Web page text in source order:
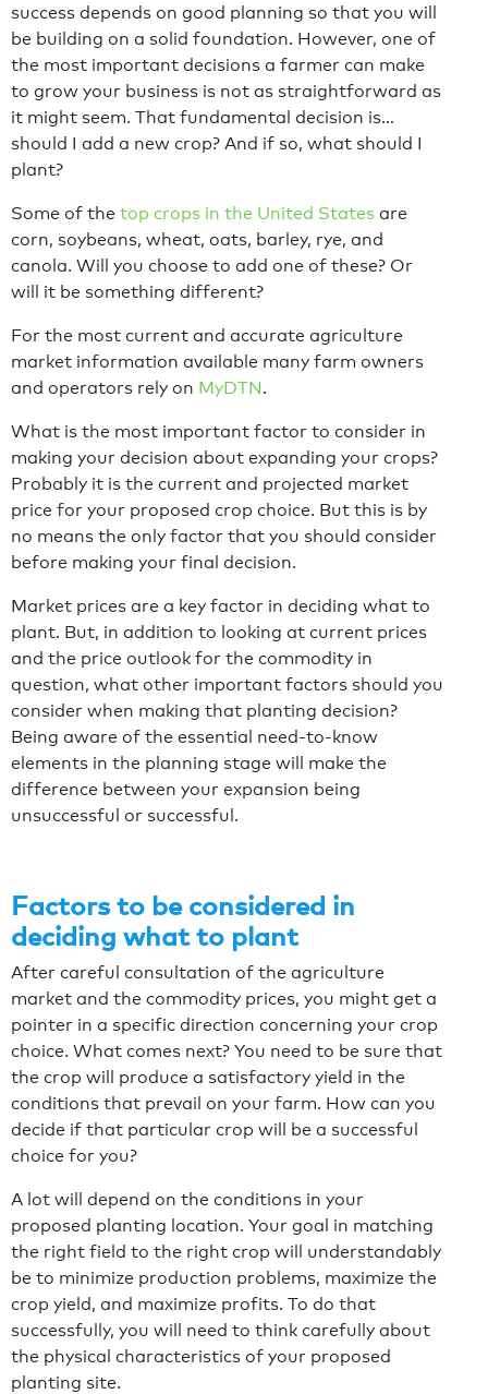
success depends on good planning so that you will
be building on a solid foundation. However, one of
the most important decisions a farmer can make
to grow your business is not as straightforward as
it might seem. That fundamental decision is…
should I add a new crop? And if so, what should I
plant?
Some of the top crops in the United States are
corn, soybeans, wheat, oats, barley, rye, and
canola. Will you choose to add one of these? Or
will it be something different?
For the most current and accurate agriculture
market information available many farm owners
and operators rely on MyDTN.
What is the most important factor to consider in
making your decision about expanding your crops?
Probably it is the current and projected market
price for your proposed crop choice. But this is by
no means the only factor that you should consider
before making your final decision.
Market prices are a key factor in deciding what to
plant. But, in addition to looking at current prices
and the price outlook for the commodity in
question, what other important factors should you
consider when making that planting decision?
Being aware of the essential need-to-know
elements in the planning stage will make the
difference between your expansion being
unsuccessful or successful.
Factors to be considered in
deciding what to plant
After careful consultation of the agriculture
market and the commodity prices, you might get a
pointer in a specific direction concerning your crop
choice. What comes next? You need to be sure that
the crop will produce a satisfactory yield in the
conditions that prevail on your farm. How can you
decide if that particular crop will be a successful
choice for you?
A lot will depend on the conditions in your
proposed planting location. Your goal in matching
the right field to the right crop will understandably
be to minimize production problems, maximize the
crop yield, and maximize profits. To do that
successfully, you will need to think carefully about
the physical characteristics of your proposed
planting site.